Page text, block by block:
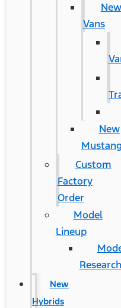
New
Vans
New
Mustang
Custom
Factory
Order
Model
Lineup
Research
New
Hybrids